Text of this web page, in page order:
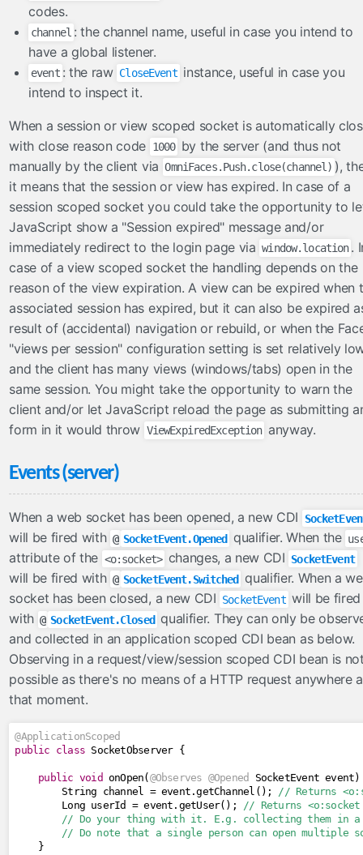
codes.
channel : the channel name, useful in case you intend to
have a global listener.
event : the raw CloseEvent instance, useful in case you
intend to inspect it.
When a session or view scoped socket is automatically
with close reason code 1000 by the server (and thus not
manually by the client via OmniFaces.Push.close(channel) ),
it means that the session or view has expired. In case of a
session scoped socket you could take the opportunity to
JavaScript show a "Session expired" message and/or
immediately redirect to the login page via window.location .
case of a view scoped socket the handling depends on the
reason of the view expiration. A view can be expired when
associated session has expired, but it can also be expired
result of (accidental) navigation or rebuild, or when the
"views per session" configuration setting is set relatively
and the client has many views (windows/tabs) open in the
same session. You might take the opportunity to warn the
client and/or let JavaScript reload the page as submitting
form in it would throw ViewExpiredException anyway.
Events (server)
When a web socket has been opened, a new CDI
will be fired with @ SocketEvent.Opened qualifier. When the
attribute of the <o:socket> changes, a new CDI SocketEvent
will be fired with @ SocketEvent.Switched qualifier. When a
socket has been closed, a new CDI SocketEvent will be fired
with @ SocketEvent.Closed qualifier. They can only be
and collected in an application scoped CDI bean as below.
Observing in a request/view/session scoped CDI bean is
possible as there's no means of a HTTP request anywhere
that moment.
@ApplicationScoped
public class SocketObserver {
public void onOpen(@Observes @Opened SocketEvent event)
String channel = event .getChannel ();
// Returns
Long userId = event . getUser();
// Returns
// Do your thing with it. E.g. collecting them in a
// Do note that a single person can open multiple
}